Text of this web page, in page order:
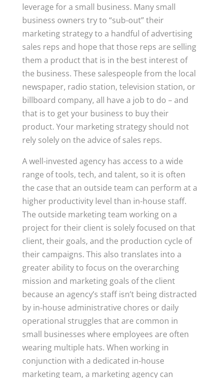
leverage for a small business. Many small
business owners try to “sub-out” their
marketing strategy to a handful of advertising
sales reps and hope that those reps are selling
them a product that is in the best interest of
the business. These salespeople from the local
newspaper, radio station, television station, or
billboard company, all have a job to do – and
that is to get your business to buy their
product. Your marketing strategy should not
rely solely on the advice of sales reps.
A well-invested agency has access to a wide
range of tools, tech, and talent, so it is often
the case that an outside team can perform at a
higher productivity level than in-house staff.
The outside marketing team working on a
project for their client is solely focused on that
client, their goals, and the production cycle of
their campaigns. This also translates into a
greater ability to focus on the overarching
mission and marketing goals of the client
because an agency’s staff isn’t being distracted
by in-house administrative chores or daily
operational struggles that are common in
small businesses where employees are often
wearing multiple hats. When working in
conjunction with a dedicated in-house
marketing team, a marketing agency can